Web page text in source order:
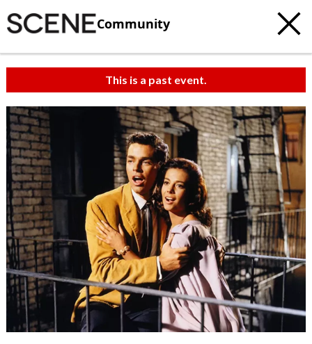
Community
This is a past event.